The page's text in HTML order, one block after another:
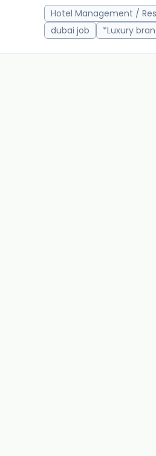
Hotel Management /
dubai job
*Luxury